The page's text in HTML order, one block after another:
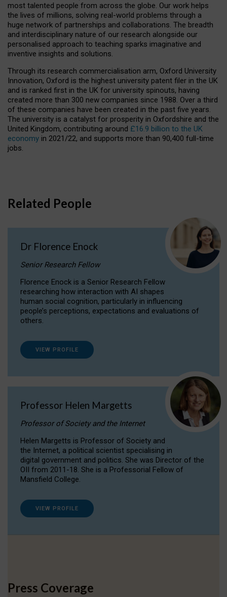
most talented people from across the globe. Our work helps
the lives of millions, solving real-world problems through a
huge network of partnerships and collaborations. The breadth
and interdisciplinary nature of our research alongside our
personalised approach to teaching sparks imaginative and
inventive insights and solutions.
Through its research commercialisation arm, Oxford University
Innovation, Oxford is the highest university patent filer in the UK
and is ranked first in the UK for university spinouts, having
created more than 300 new companies since 1988. Over a third
of these companies have been created in the past five years.
The university is a catalyst for prosperity in Oxfordshire and the
United Kingdom, contributing around £16.9 billion to the UK
economy in 2021/22, and supports more than 90,400 full-time
jobs.
Related People
Dr Florence Enock
Senior Research Fellow
Florence Enock is a Senior Research Fellow
researching how interaction with AI shapes
human social cognition, particularly in influencing
people’s perceptions, expectations and evaluations of
others.
VIEW PROFILE
Professor Helen Margetts
Professor of Society and the Internet
Helen Margetts is Professor of Society and
the Internet, a political scientist specialising in
digital government and politics. She was Director of the
OII from 2011-18. She is a Professorial Fellow of
Mansfield College.
VIEW PROFILE
Press Coverage